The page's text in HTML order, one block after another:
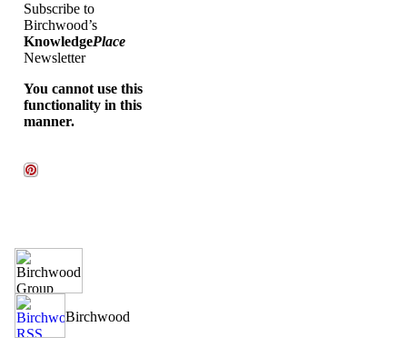
Subscribe to
Birchwood’s
KnowledgePlace
Newsletter
You cannot use this
functionality in this
manner.